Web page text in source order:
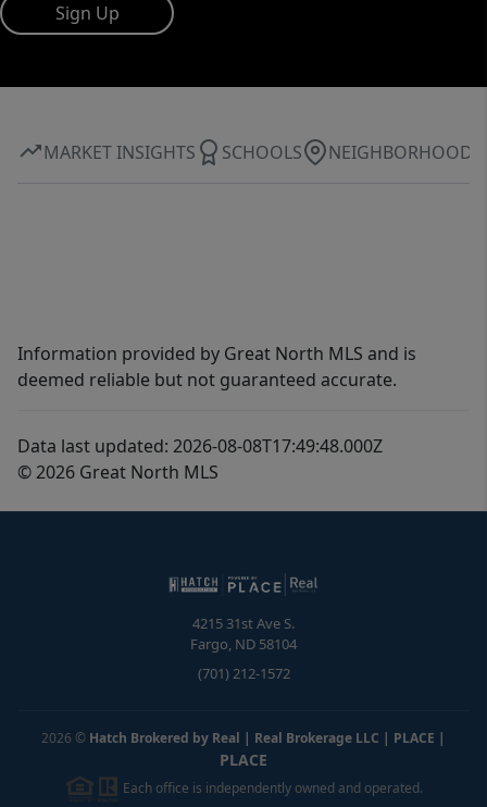
Sign Up
MARKET INSIGHTS SCHOOLS NEIGHBORHOOD
Information provided by Great North MLS and is
deemed reliable but not guaranteed accurate.
Data last updated: 2026-08-08T17:49:48.000Z
© 2026 Great North MLS
4215 31st Ave S.
Fargo, ND 58104
(701) 212-1572
2026 © Hatch Brokered by Real | Real Brokerage LLC | PLACE |
PLACE
Each office is independently owned and operated.